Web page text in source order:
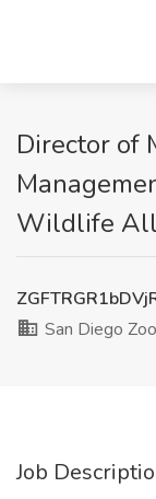
Director of
Wildlife
San Diego
Job